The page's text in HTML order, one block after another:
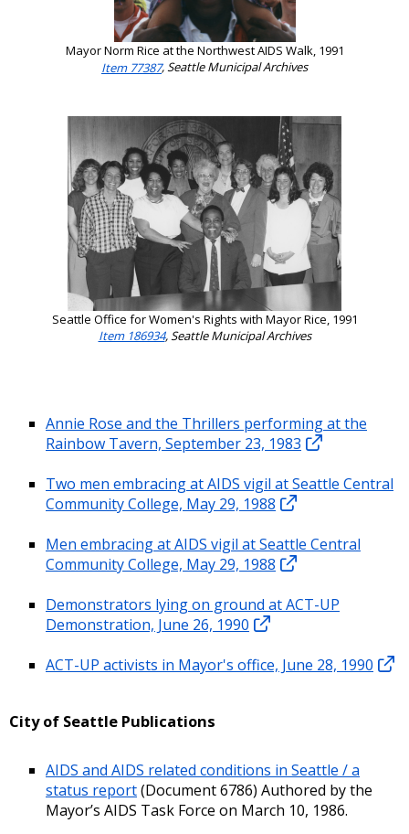
Mayor Norm Rice at the Northwest AIDS Walk, 1991
Item 77387, Seattle Municipal Archives
Seattle Office for Women's Rights with Mayor Rice, 1991
Item 186934, Seattle Municipal Archives
Annie Rose and the Thrillers performing at the
Rainbow Tavern, September 23, 1983
Two men embracing at AIDS vigil at Seattle Central
Community College, May 29, 1988
Men embracing at AIDS vigil at Seattle Central
Community College, May 29, 1988
Demonstrators lying on ground at ACT-UP
Demonstration, June 26, 1990
ACT-UP activists in Mayor's office, June 28, 1990
City of Seattle Publications
AIDS and AIDS related conditions in Seattle / a
status report(Document 6786) Authored by the
Mayor’s AIDS Task Force on March 10, 1986.